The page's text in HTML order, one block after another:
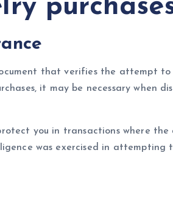
that verifies the attempt to
it may be necessary when
you in transactions where
was exercised in attempting